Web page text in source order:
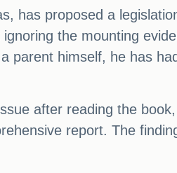
has proposed a
the mounting
parent himself, he has
after reading the
report. The